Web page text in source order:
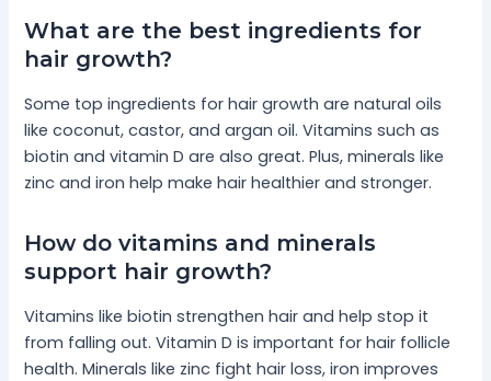
What are the best ingredients for
hair growth?
Some top ingredients for hair growth are natural oils
like coconut, castor, and argan oil. Vitamins such as
biotin and vitamin D are also great. Plus, minerals like
zinc and iron help make hair healthier and stronger.
How do vitamins and minerals
support hair growth?
Vitamins like biotin strengthen hair and help stop it
from falling out. Vitamin D is important for hair follicle
health. Minerals like zinc fight hair loss, iron improves